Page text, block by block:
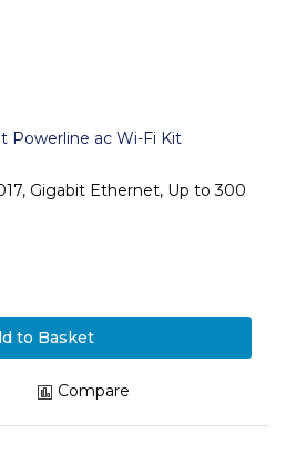
Powerline ac Wi-Fi Kit
Gigabit Ethernet, Up to 300
to Basket
Compare